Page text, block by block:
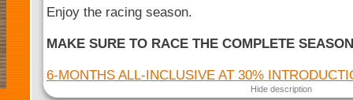
Enjoy the racing season.
MAKE SURE TO RACE THE COMPLETE
6-MONTHS ALL-INCLUSIVE AT 30%
Hide description